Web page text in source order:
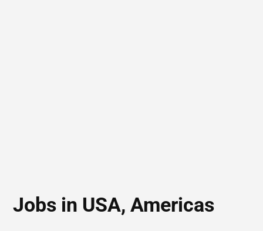
Jobs in USA, Americas